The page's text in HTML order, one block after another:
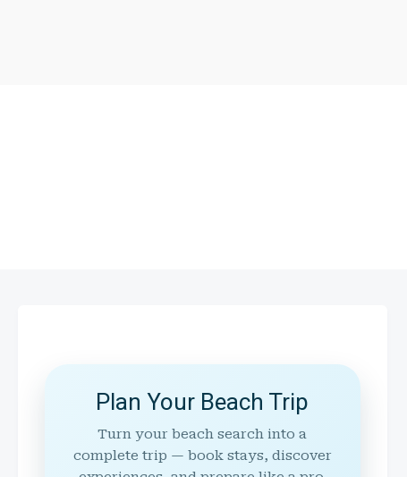
Plan Your Beach Trip
Turn your beach search into a
complete trip — book stays, discover